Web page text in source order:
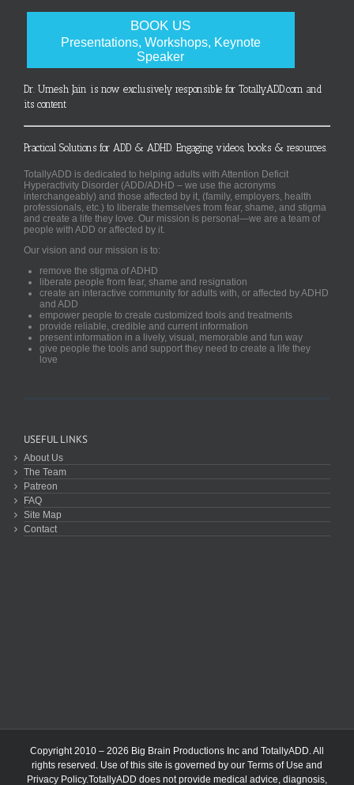
BOOK US
Presentations, Workshops, Keynote
Speaker
Dr. Umesh Jain is now exclusively responsible for TotallyADD.com and
its content
Practical Solutions for ADD & ADHD. Engaging videos, books & resources.
TotallyADD is dedicated to helping adults with Attention Deficit
Hyperactivity Disorder (ADD/ADHD – we use the acronyms
interchangeably) and those affected by it, (family, employers, health
professionals, etc.) to liberate themselves from fear, shame, and stigma
and create a life they love. Our mission is personal—we are a team of
people with ADD or affected by it.
Our vision and our mission is to:
remove the stigma of ADHD
liberate people from fear, shame and resignation
create an interactive community for adults with, or affected by ADHD
and ADD
empower people to create customized tools and treatments
provide reliable, credible and current information
present information in a lively, visual, memorable and fun way
give people the tools and support they need to create a life they
love
USEFUL LINKS
About Us
The Team
Patreon
FAQ
Site Map
Contact
Copyright 2010 – 2026 Big Brain Productions Inc and TotallyADD. All
rights reserved. Use of this site is governed by our Terms of Use and
Privacy Policy.TotallyADD does not provide medical advice, diagnosis,